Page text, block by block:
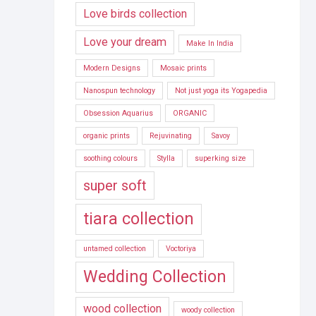
Love birds collection
Love your dream Make In India
Modern Designs Mosaic prints
Nanospun technology Not just yoga its Yogapedia
Obsession Aquarius ORGANIC
organic prints Rejuvinating Savoy
soothing colours Stylla superking size
super soft
tiara collection
untamed collection Voctoriya
Wedding Collection
wood collection woody collection